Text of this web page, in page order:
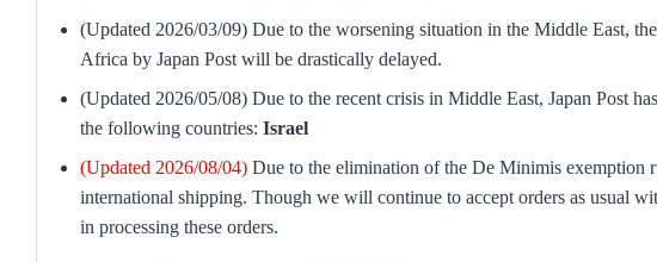
(Updated 2026/03/09) Due to the worsening situation in the Middle East,
Africa by Japan Post will be drastically delayed.
(Updated 2026/05/08) Due to the recent crisis in Middle East, Japan Post
the following countries: Israel
(Updated 2026/08/04) Due to the elimination of the De Minimis exemption
international shipping. Though we will continue to accept orders as usual
in processing these orders.